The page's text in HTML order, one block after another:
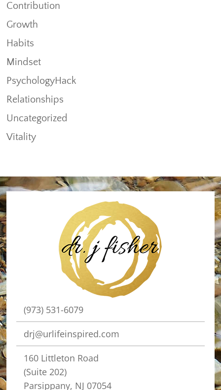
Contribution
Growth
Habits
Mindset
PsychologyHack
Relationships
Uncategorized
Vitality
(973) 531-6079
drj@urlifeinspired.com
160 Littleton Road
(Suite 202)
Parsippany, NJ 07054